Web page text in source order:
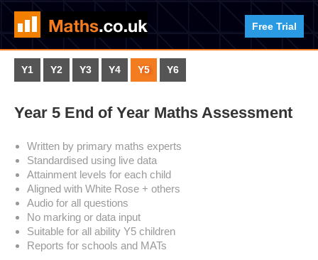
Free Trial
Y1 Y2 Y3 Y4 Y5 Y6
Year 5 End of Year Maths Assessment
Written by primary maths experts
Standardised using live data
Attainment levels for each child
Aligned with White Rose + others
Audio for all questions
No marking or data input
Suitable for all ability Y5 children
Reports for schools and MATs